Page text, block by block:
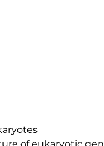
of eukaryotic